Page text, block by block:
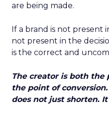
are being made.
If a brand is not present
not present in the
is the correct and
The creator is both
the point of
does not just shorten.